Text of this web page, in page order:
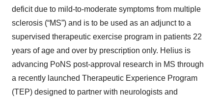
deficit due to mild-to-moderate symptoms from multiple
sclerosis (“MS”) and is to be used as an adjunct to a
supervised therapeutic exercise program in patients 22
years of age and over by prescription only. Helius is
advancing PoNS post-approval research in MS through
a recently launched Therapeutic Experience Program
(TEP) designed to partner with neurologists and